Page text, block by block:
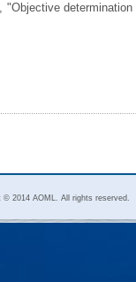
"Objective
© 2014 AOML. All rights reserved.